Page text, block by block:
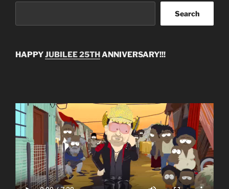
Search
HAPPYJUBILEE 25TH ANNIVERSARY!!!